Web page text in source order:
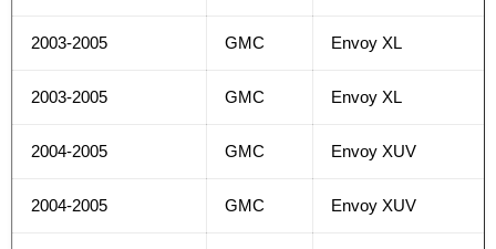
2003-2005 GMC Envoy XL
2003-2005 GMC Envoy XL
2004-2005 GMC Envoy XUV
2004-2005 GMC Envoy XUV